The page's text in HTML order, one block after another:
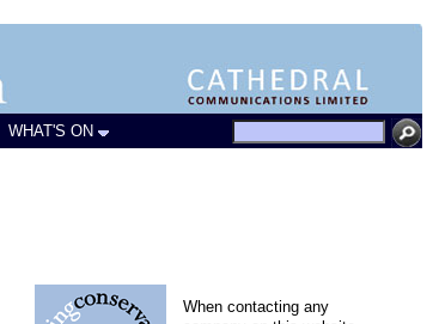
WHAT'S ON
When contacting any